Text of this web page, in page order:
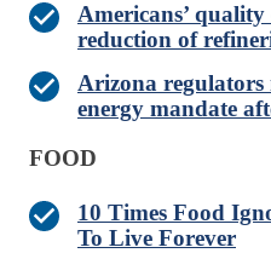
Americans’
reduction of
Arizona regulators
energy mandate
FOOD
10 Times Food
To Live Forever